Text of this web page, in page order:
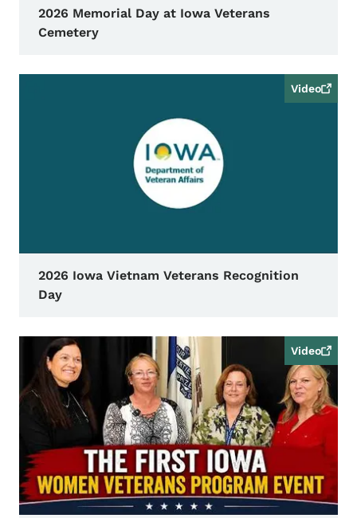
2026 Memorial Day at Iowa Veterans
Cemetery
Video
2026 Iowa Vietnam Veterans Recognition
Day
Video